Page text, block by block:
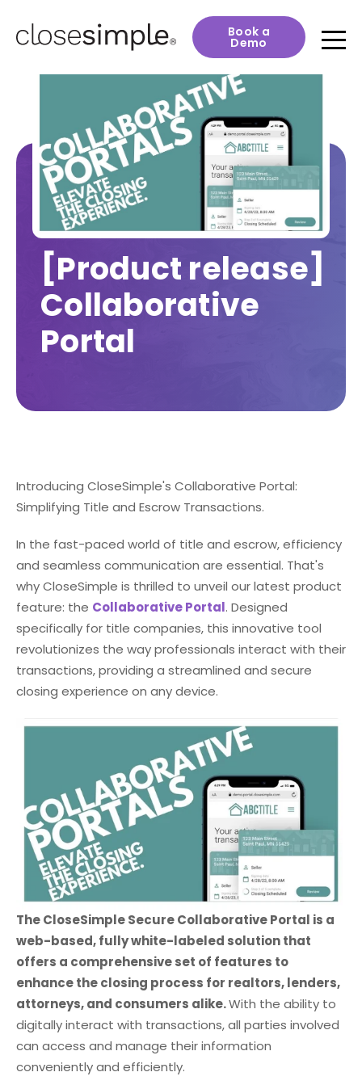
Book a
Demo
[Product release]
Collaborative
Portal
Introducing CloseSimple's Collaborative Portal:
Simplifying Title and Escrow Transactions.
In the fast-paced world of title and escrow, efficiency
and seamless communication are essential. That's
why CloseSimple is thrilled to unveil our latest product
feature: the Collaborative Portal. Designed
specifically for title companies, this innovative tool
revolutionizes the way professionals interact with their
transactions, providing a streamlined and secure
closing experience on any device.
The CloseSimple Secure Collaborative Portal is a
web-based, fully white-labeled solution that
offers a comprehensive set of features to
enhance the closing process for realtors, lenders,
attorneys, and consumers alike.With the ability to
digitally interact with transactions, all parties involved
can access and manage their information
conveniently and efficiently.